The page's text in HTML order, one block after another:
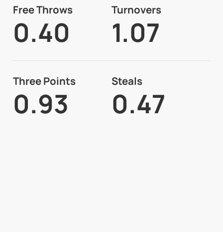
Free Throws
0.40
Turnovers
1.07
Three Points
0.93
Steals
0.47